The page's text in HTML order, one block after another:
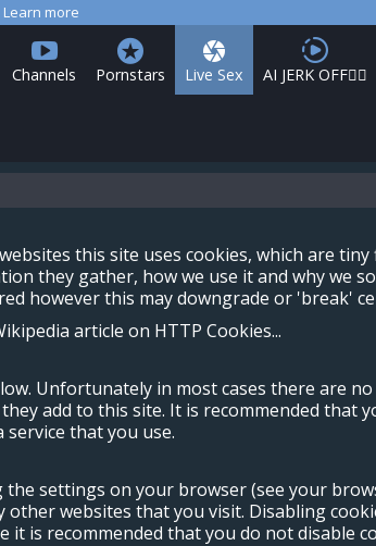
Learn more
Channels Pornstars Live Sex AI JERK OFF🏳️‍🌈
this site uses cookies, which are
they gather, how we use it and why we
however this may downgrade or 'break'
article on HTTP Cookies...
Unfortunately in most cases there are
add to this site. It is recommended that
that you use.
settings on your browser (see your
websites that you visit. Disabling
is recommended that you do not disable